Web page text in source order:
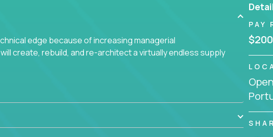
edge because of increasing managerial
create, rebuild, and re-architect a virtually endless supply
experienced team responsible for all of the important
technical design decisions, such as:
used by the app? Why were they chosen? How are they
PAY